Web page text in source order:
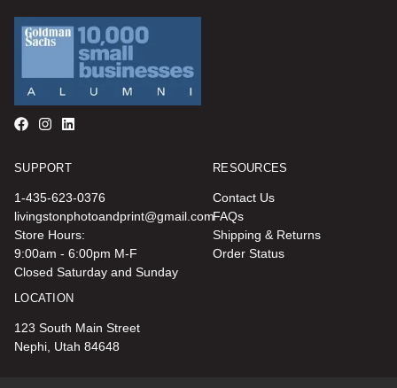
SUPPORT
1-435-623-0376
livingstonphotoandprint@gmail.com
Store Hours:
9:00am - 6:00pm M-F
Closed Saturday and Sunday
RESOURCES
Contact Us
FAQs
Shipping & Returns
Order Status
LOCATION
123 South Main Street
Nephi, Utah 84648